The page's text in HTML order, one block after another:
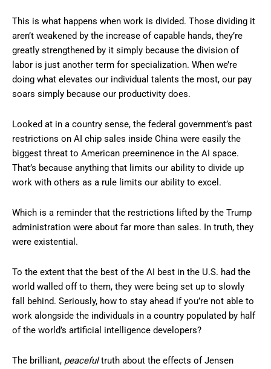
This is what happens when work is divided. Those dividing it
aren’t weakened by the increase of capable hands, they’re
greatly strengthened by it simply because the division of
labor is just another term for specialization. When we’re
doing what elevates our individual talents the most, our pay
soars simply because our productivity does.
Looked at in a country sense, the federal government’s past
restrictions on AI chip sales inside China were easily the
biggest threat to American preeminence in the AI space.
That’s because anything that limits our ability to divide up
work with others as a rule limits our ability to excel.
Which is a reminder that the restrictions lifted by the Trump
administration were about far more than sales. In truth, they
were existential.
To the extent that the best of the AI best in the U.S. had the
world walled off to them, they were being set up to slowly
fall behind. Seriously, how to stay ahead if you’re not able to
work alongside the individuals in a country populated by half
of the world’s artificial intelligence developers?
The brilliant, peacefultruth about the effects of Jensen